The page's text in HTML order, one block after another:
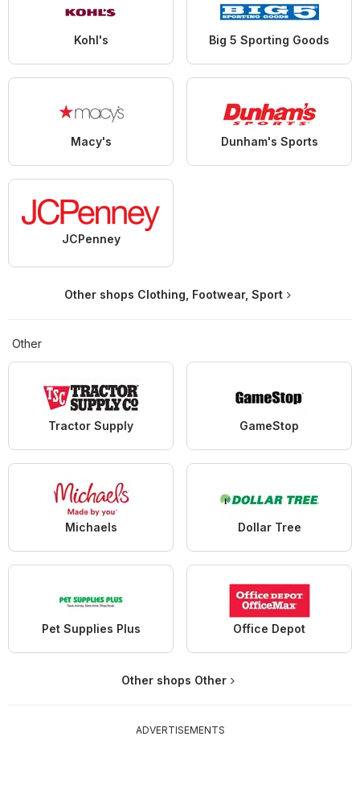
Kohl's Big 5 Sporting Goods
Macy's Dunham's Sports
JCPenney
Other shops Clothing, Footwear, Sport
Other
Tractor Supply GameStop
Michaels Dollar Tree
Pet Supplies Plus Office Depot
Other shops Other
ADVERTISEMENTS